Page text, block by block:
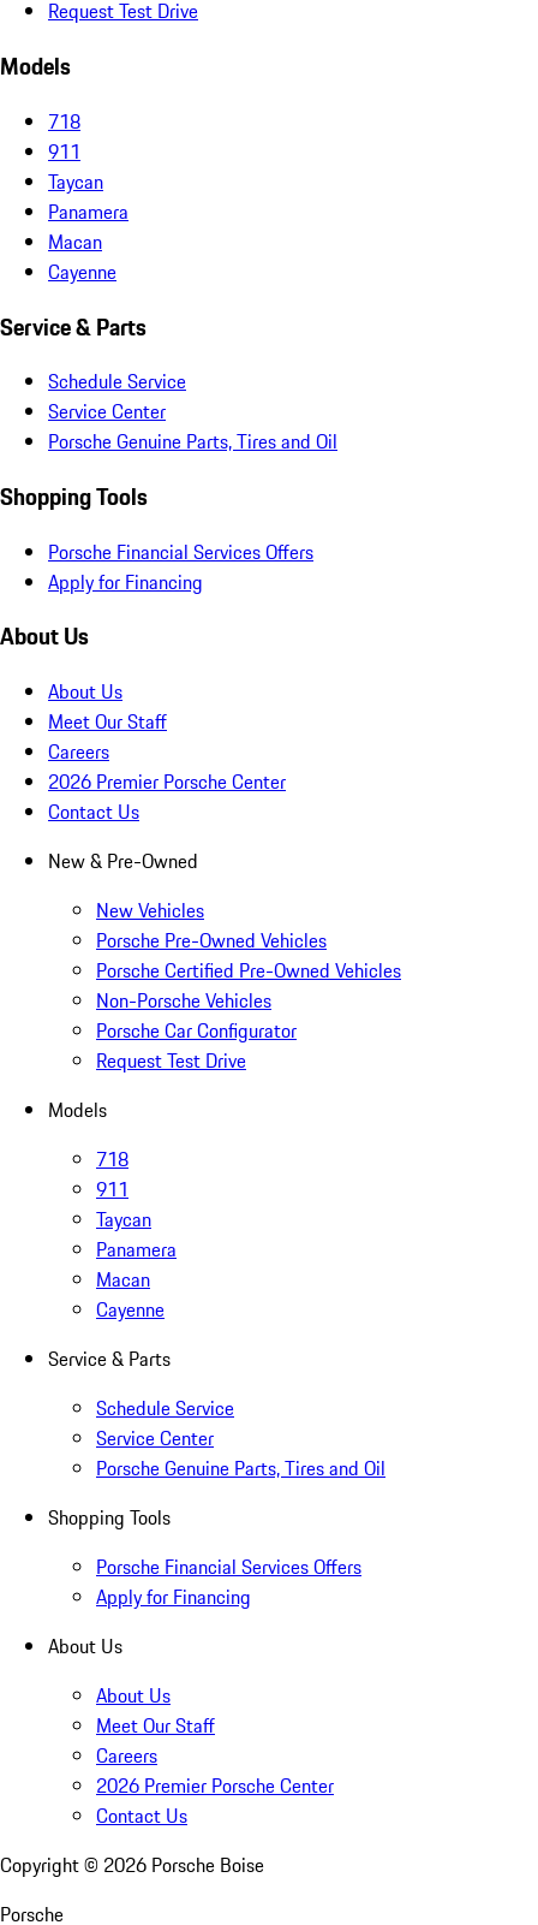
Request Test Drive
Models
718
911
Taycan
Panamera
Macan
Cayenne
Service & Parts
Schedule Service
Service Center
Porsche Genuine Parts, Tires and Oil
Shopping Tools
Porsche Financial Services Offers
Apply for Financing
About Us
About Us
Meet Our Staff
Careers
2026 Premier Porsche Center
Contact Us
New & Pre-Owned
New Vehicles
Porsche Pre-Owned Vehicles
Porsche Certified Pre-Owned Vehicles
Non-Porsche Vehicles
Porsche Car Configurator
Request Test Drive
Models
718
911
Taycan
Panamera
Macan
Cayenne
Service & Parts
Schedule Service
Service Center
Porsche Genuine Parts, Tires and Oil
Shopping Tools
Porsche Financial Services Offers
Apply for Financing
About Us
About Us
Meet Our Staff
Careers
2026 Premier Porsche Center
Contact Us
Copyright © 2026 Porsche Boise
Porsche